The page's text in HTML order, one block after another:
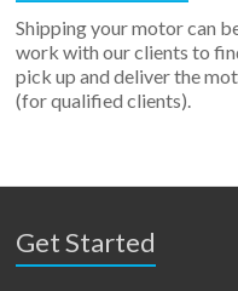
Shipping your motor can
work with our clients to
pick up and deliver the
(for qualified clients).
Get Started